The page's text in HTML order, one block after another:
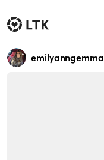
emilyanngemma